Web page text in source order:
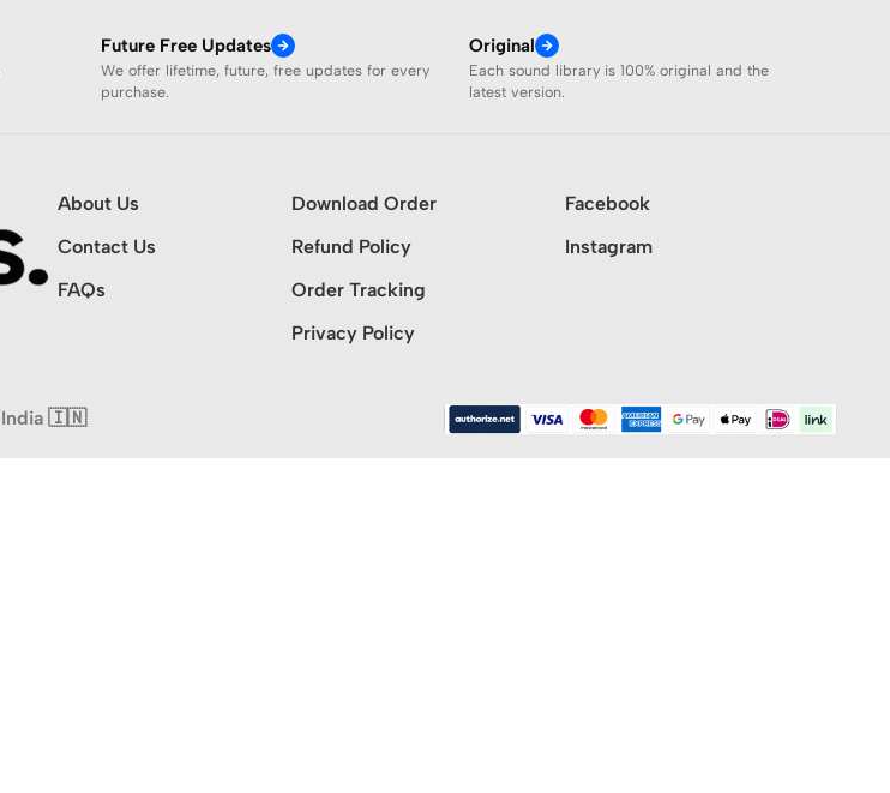
Future Free Updates
We offer lifetime, future, free updates for every
purchase.
Original
Each sound library is 100% original and the
latest version.
About Us
Contact Us
FAQs
Download Order
Refund Policy
Order Tracking
Privacy Policy
Facebook
Instagram
India 🇮🇳